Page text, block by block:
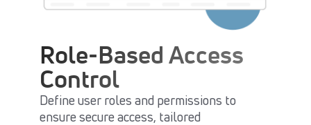
Role-Based Access
Control
Define user roles and permissions to
ensure secure access, tailored